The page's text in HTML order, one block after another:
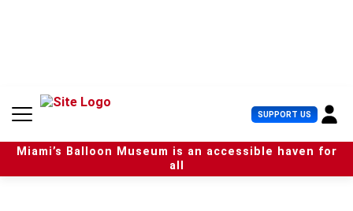
n
SUPPORT US U
s
e
r
Miami’s Balloon Museum is an accessible haven for
all